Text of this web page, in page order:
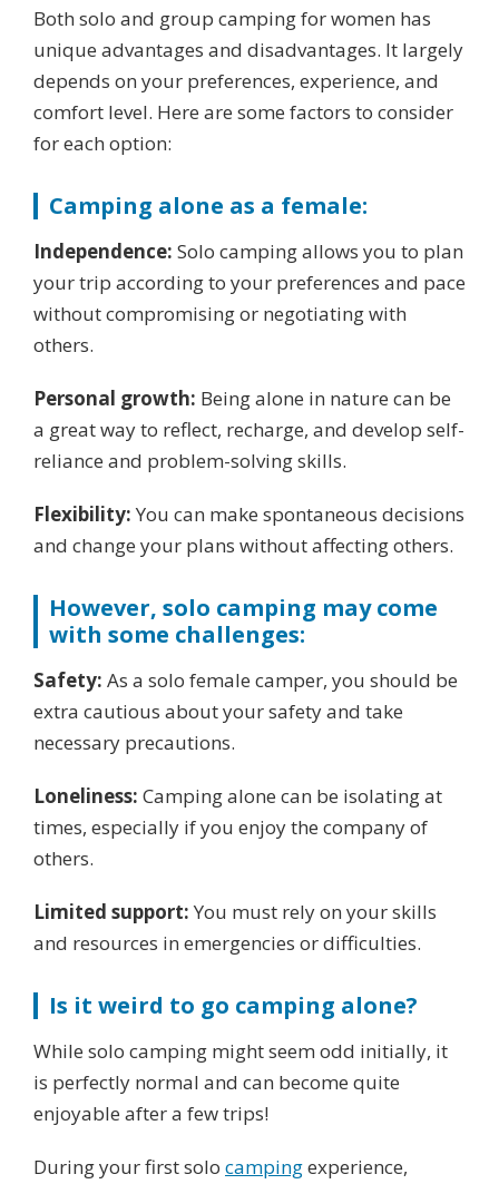
Both solo and group camping for women has
unique advantages and disadvantages. It largely
depends on your preferences, experience, and
comfort level. Here are some factors to consider
for each option:
Camping alone as a female:
Independence: Solo camping allows you to plan
your trip according to your preferences and pace
without compromising or negotiating with
others.
Personal growth: Being alone in nature can be
a great way to reflect, recharge, and develop self-
reliance and problem-solving skills.
Flexibility: You can make spontaneous decisions
and change your plans without affecting others.
However, solo camping may come
with some challenges:
Safety: As a solo female camper, you should be
extra cautious about your safety and take
necessary precautions.
Loneliness: Camping alone can be isolating at
times, especially if you enjoy the company of
others.
Limited support: You must rely on your skills
and resources in emergencies or difficulties.
Is it weird to go camping alone?
While solo camping might seem odd initially, it
is perfectly normal and can become quite
enjoyable after a few trips!
During your first solo campingexperience,